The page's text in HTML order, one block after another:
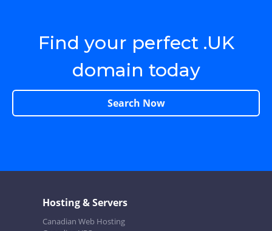
Find your perfect .UK
domain today
Search Now
Hosting & Servers
Canadian Web Hosting